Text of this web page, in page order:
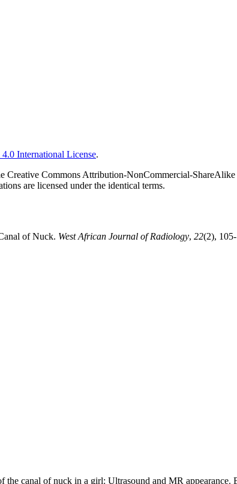
International License.
Creative Commons Attribution-NonCommercial-
are licensed under the identical terms.
of Nuck. West African Journal of Radiology, 22(2),
canal of nuck in a girl: Ultrasound and MR appearance.